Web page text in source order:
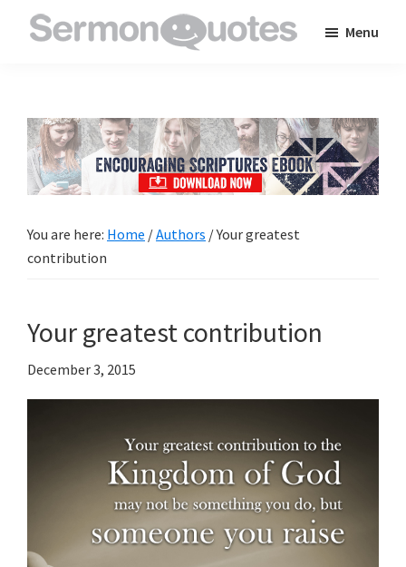
to
inspire
and
encourage
Menu
You are here: Home /Authors /Your greatest
contribution
Your greatest contribution
December 3, 2015